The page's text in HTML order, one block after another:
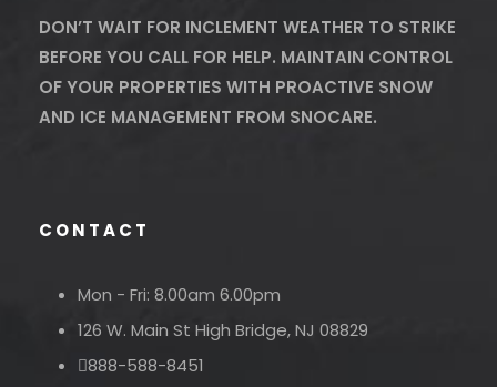
DON’T WAIT FOR INCLEMENT WEATHER TO STRIKE
BEFORE YOU CALL FOR HELP. MAINTAIN CONTROL
OF YOUR PROPERTIES WITH PROACTIVE SNOW
AND ICE MANAGEMENT FROM SNOCARE.
CONTACT
Mon - Fri: 8.00am 6.00pm
126 W. Main St High Bridge, NJ 08829
888-588-8451